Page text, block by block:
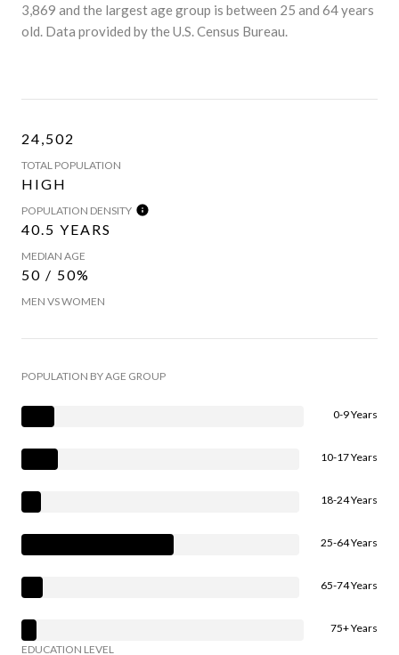
3,869 and the largest age group is between 25 and 64 years
old. Data provided by the U.S. Census Bureau.
24,502
TOTAL POPULATION
HIGH
POPULATION DENSITY
40.5 YEARS
MEDIAN AGE
50 / 50%
MEN VS WOMEN
POPULATION BY AGE GROUP
0-9 Years
10-17 Years
18-24 Years
25-64 Years
65-74 Years
75+ Years
EDUCATION LEVEL